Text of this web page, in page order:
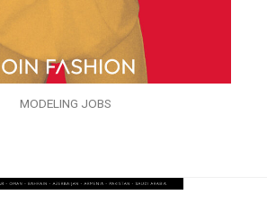
MODELING JOBS